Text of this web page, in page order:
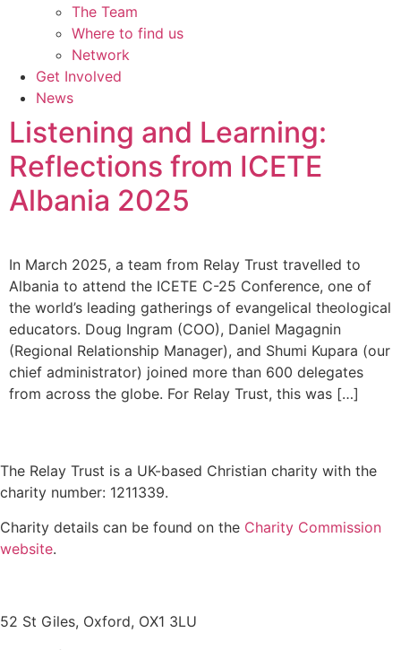
The Team
Where to find us
Network
Get Involved
News
Listening and Learning:
Reflections from ICETE
Albania 2025
In March 2025, a team from Relay Trust travelled to
Albania to attend the ICETE C-25 Conference, one of
the world’s leading gatherings of evangelical theological
educators. Doug Ingram (COO), Daniel Magagnin
(Regional Relationship Manager), and Shumi Kupara (our
chief administrator) joined more than 600 delegates
from across the globe. For Relay Trust, this was […]
The Relay Trust is a UK-based Christian charity with the
charity number: 1211339.
Charity details can be found on the Charity Commission
website.
52 St Giles, Oxford, OX1 3LU